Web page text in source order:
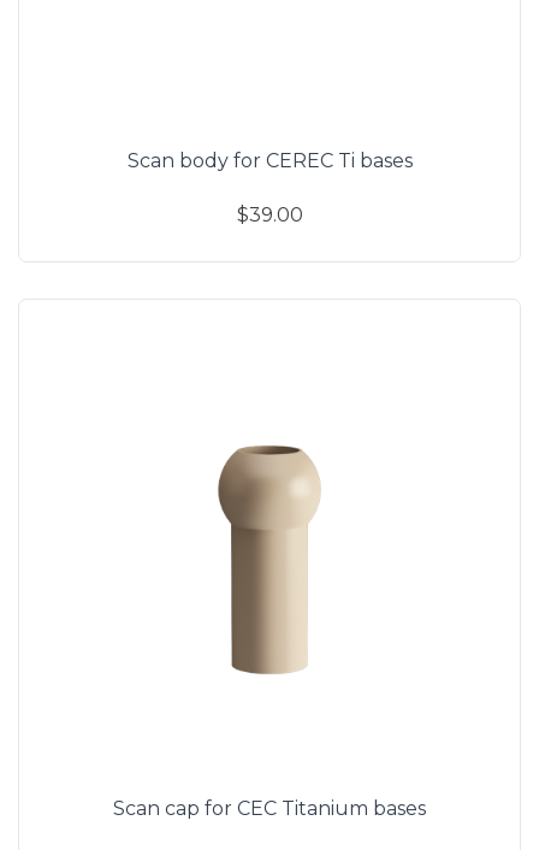
Scan body for CEREC Ti bases
$39.00
Scan cap for CEC Titanium bases